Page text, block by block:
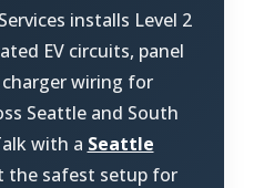
installs Level 2
EV circuits, panel
wiring for
Seattle and South
with a Seattle
the safest setup for